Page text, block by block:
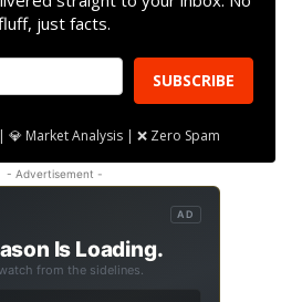
just facts.
SUBSCRIBE
💎 Market Analysis | ❌ Zero Spam
- Advertisement -
AD
Is Loading.
from the sidelines.